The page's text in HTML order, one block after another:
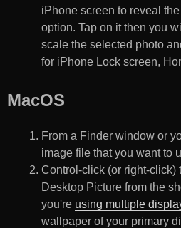
iPhone screen to reveal the
option. Tap on it then you
scale the selected photo
for iPhone Lock screen,
MacOS
From a Finder window or
image file that you want to
Control-click (or right-click)
Desktop Picture from the
you're using multiple
wallpaper of your primary